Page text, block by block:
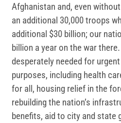
Afghanistan and, even
an additional 30,000 troops
additional $30 billion; our
billion a year on the war
desperately needed for
purposes, including health
for all, housing relief in the
rebuilding the nation’s
benefits, aid to city and state